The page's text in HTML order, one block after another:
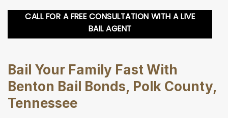
CALL FOR A FREE CONSULTATION WITH A LIVE
BAIL AGENT
Bail Your Family Fast With
Benton Bail Bonds, Polk County,
Tennessee